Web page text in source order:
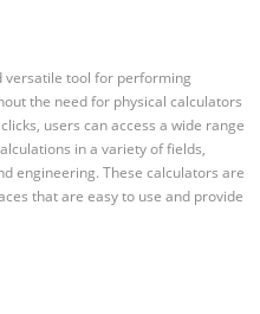
versatile tool for performing
the need for physical calculators
users can access a wide range
in a variety of fields,
engineering. These calculators are
that are easy to use and provide